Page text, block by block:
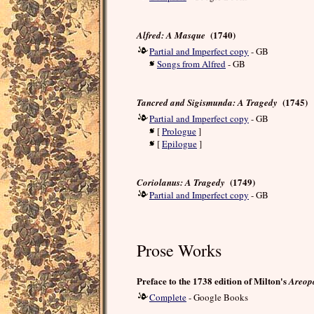
Alfred: A Masque (1740)
Partial and Imperfect copy - GB
Songs from Alfred- GB
Tancred and Sigismunda: A Tragedy (1745)
Partial and Imperfect copy - GB
[Prologue]
[Epilogue]
Coriolanus: A Tragedy (1749)
Partial and Imperfect copy - GB
Prose Works
Preface to the 1738 edition of Milton's
Complete- Google Books